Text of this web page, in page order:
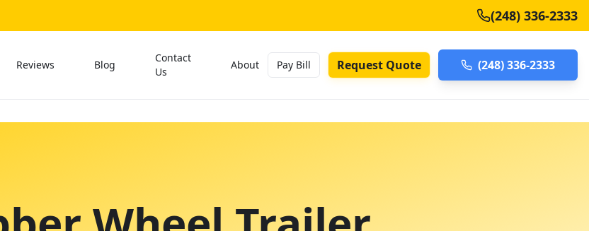
(248) 336-2333
Reviews Blog
Contact
Us
About Pay Bill Request Quote (248) 336-2333